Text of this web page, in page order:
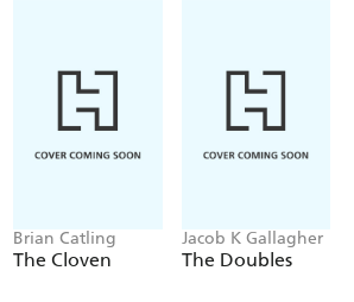
Brian Catling
The Cloven
Jacob K Gallagher
The Doubles